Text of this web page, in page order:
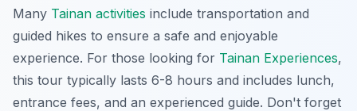
Many Tainan activities include transportation and
guided hikes to ensure a safe and enjoyable
experience. For those looking for Tainan Experiences,
this tour typically lasts 6-8 hours and includes lunch,
entrance fees, and an experienced guide. Don't forget